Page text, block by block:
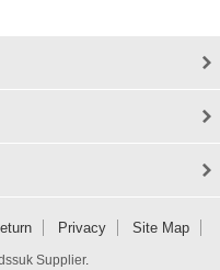
Privacy Site Map
Supplier.